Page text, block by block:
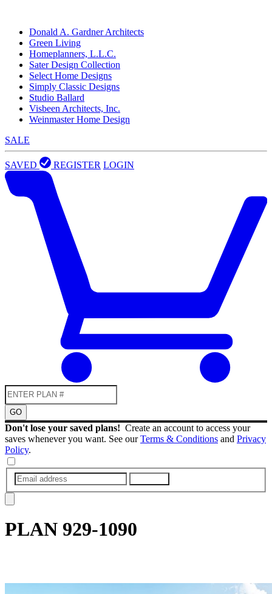
Donald A. Gardner Architects
Green Living
Homeplanners, L.L.C.
Sater Design Collection
Select Home Designs
Simply Classic Designs
Studio Ballard
Visbeen Architects, Inc.
Weinmaster Home Design
SALE
SAVED REGISTER LOGIN
GO
Don't lose your saved plans! Create an account to access your
saves whenever you want. See ourTerms & Conditions and Privacy
Policy.
PLAN 929-1090